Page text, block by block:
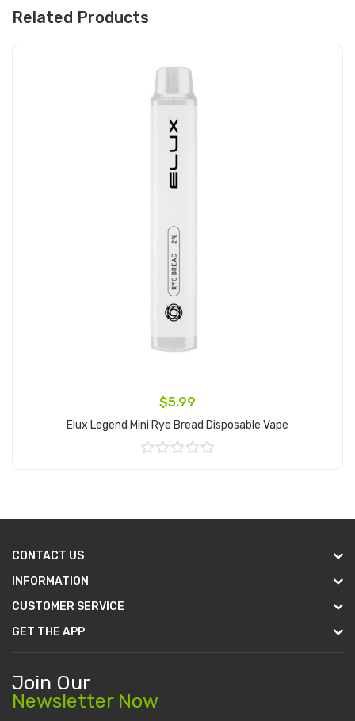
Related Products
$5.99
Elux Legend Mini Rye Bread Disposable Vape
CONTACT US
INFORMATION
CUSTOMER SERVICE
GET THE APP
Join Our
Newsletter Now